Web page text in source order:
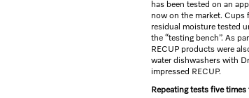
has been tested on an
now on the market. Cups
residual moisture tested
the “testing bench”. As
RECUP products were
water dishwashers with
impressed RECUP.
Repeating tests five